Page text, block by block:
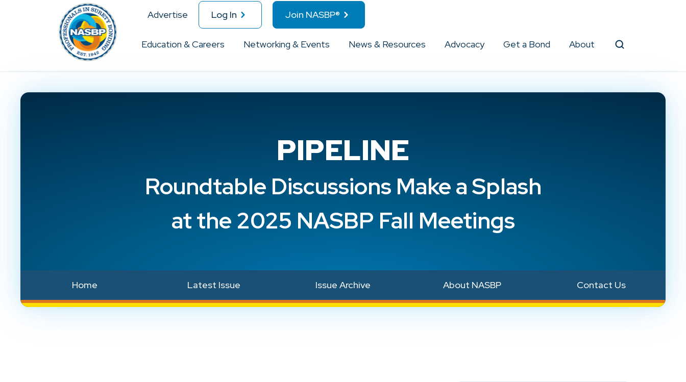
Advertise Log In Join NASBP®
Education & Careers Networking & Events News & Resources Advocacy Get a Bond About
PIPELINE
Roundtable Discussions Make a Splash
at the 2025 NASBP Fall Meetings
Home Latest Issue Issue Archive About NASBP Contact Us